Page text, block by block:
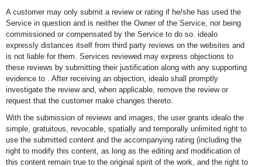
A customer may only submit a review or rating if he/she has used the
Service in question and is neither the Owner of the Service, nor being
commissioned or compensated by the Service to do so. idealo
expressly distances itself from third party reviews on the websites and
is not liable for them. Services reviewed may express objections to
these reviews by submitting their justification along with any supporting
evidence to . After receiving an objection, idealo shall promptly
investigate the review and, when applicable, remove the review or
request that the customer make changes thereto.
With the submission of reviews and images, the user grants idealo the
simple, gratuitous, revocable, spatially and temporally unlimited right to
use the submitted content and the accompanying rating (including the
right to modify this content, as long as the editing and modification of
this content remain true to the original spirit of the work, and the right to